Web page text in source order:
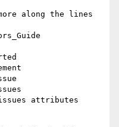
along the lines
attributes